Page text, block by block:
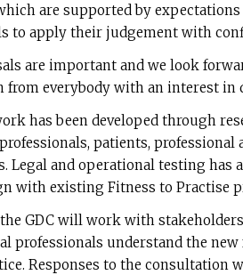
are supported by
to apply their judgement with
are important and we look
from everybody with an interest in
has been developed through
patients, professional
Legal and operational testing has
with existing Fitness to Practise
the GDC will work with
professionals understand the
Responses to the consultation